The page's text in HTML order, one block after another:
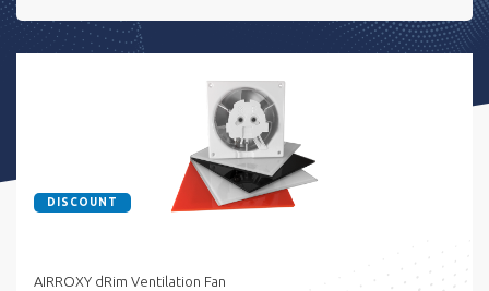
DISCOUNT
AIRROXY dRim Ventilation Fan